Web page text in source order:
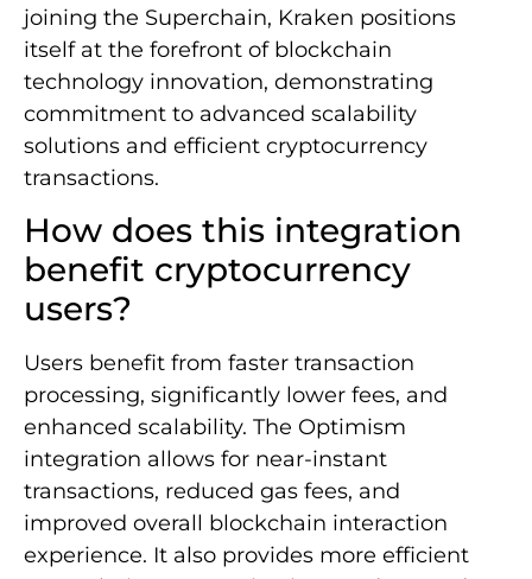
joining the Superchain, Kraken positions
itself at the forefront of blockchain
technology innovation, demonstrating
commitment to advanced scalability
solutions and efficient cryptocurrency
transactions.
How does this integration
benefit cryptocurrency
users?
Users benefit from faster transaction
processing, significantly lower fees, and
enhanced scalability. The Optimism
integration allows for near-instant
transactions, reduced gas fees, and
improved overall blockchain interaction
experience. It also provides more efficient